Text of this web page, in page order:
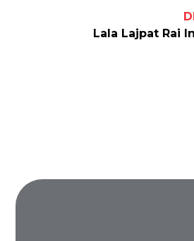
Lala Lajpat Rai